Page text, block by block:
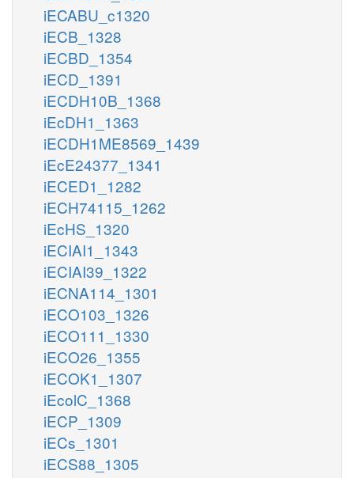
iECABU_c1320
iECB_1328
iECBD_1354
iECD_1391
iECDH10B_1368
iEcDH1_1363
iECDH1ME8569_1439
iEcE24377_1341
iECED1_1282
iECH74115_1262
iEcHS_1320
iECIAI1_1343
iECIAI39_1322
iECNA114_1301
iECO103_1326
iECO111_1330
iECO26_1355
iECOK1_1307
iEcolC_1368
iECP_1309
iECs_1301
iECS88_1305